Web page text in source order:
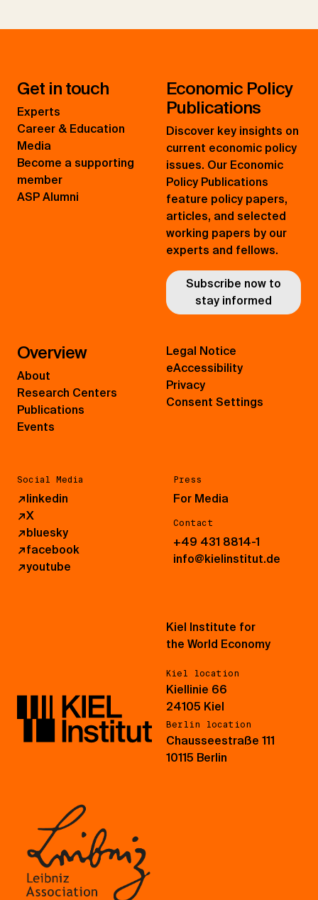
Get in touch
Experts
Career & Education
Media
Become a supporting
member
ASP Alumni
Economic Policy
Publications
Discover key insights on
current economic policy
issues. Our Economic
Policy Publications
feature policy papers,
articles, and selected
working papers by our
experts and fellows.
Subscribe now to
stay informed
Overview
About
Research Centers
Publications
Events
Social Media
↗linkedin
↗X
↗bluesky
↗facebook
↗youtube
Press
For Media
Contact
+49 431 8814-1
info@kielinstitut.de
Legal Notice
eAccessibility
Privacy
Consent Settings
Kiel Institute for
the World Economy
Kiel location
Kiellinie 66
24105 Kiel
Berlin location
Chausseestraße 111
10115 Berlin